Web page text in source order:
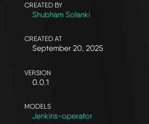
CREATED BY
Shubham Solanki
CREATED AT
September 20, 2025
VERSION
0.0.1
MODELS
Jenkins-operator